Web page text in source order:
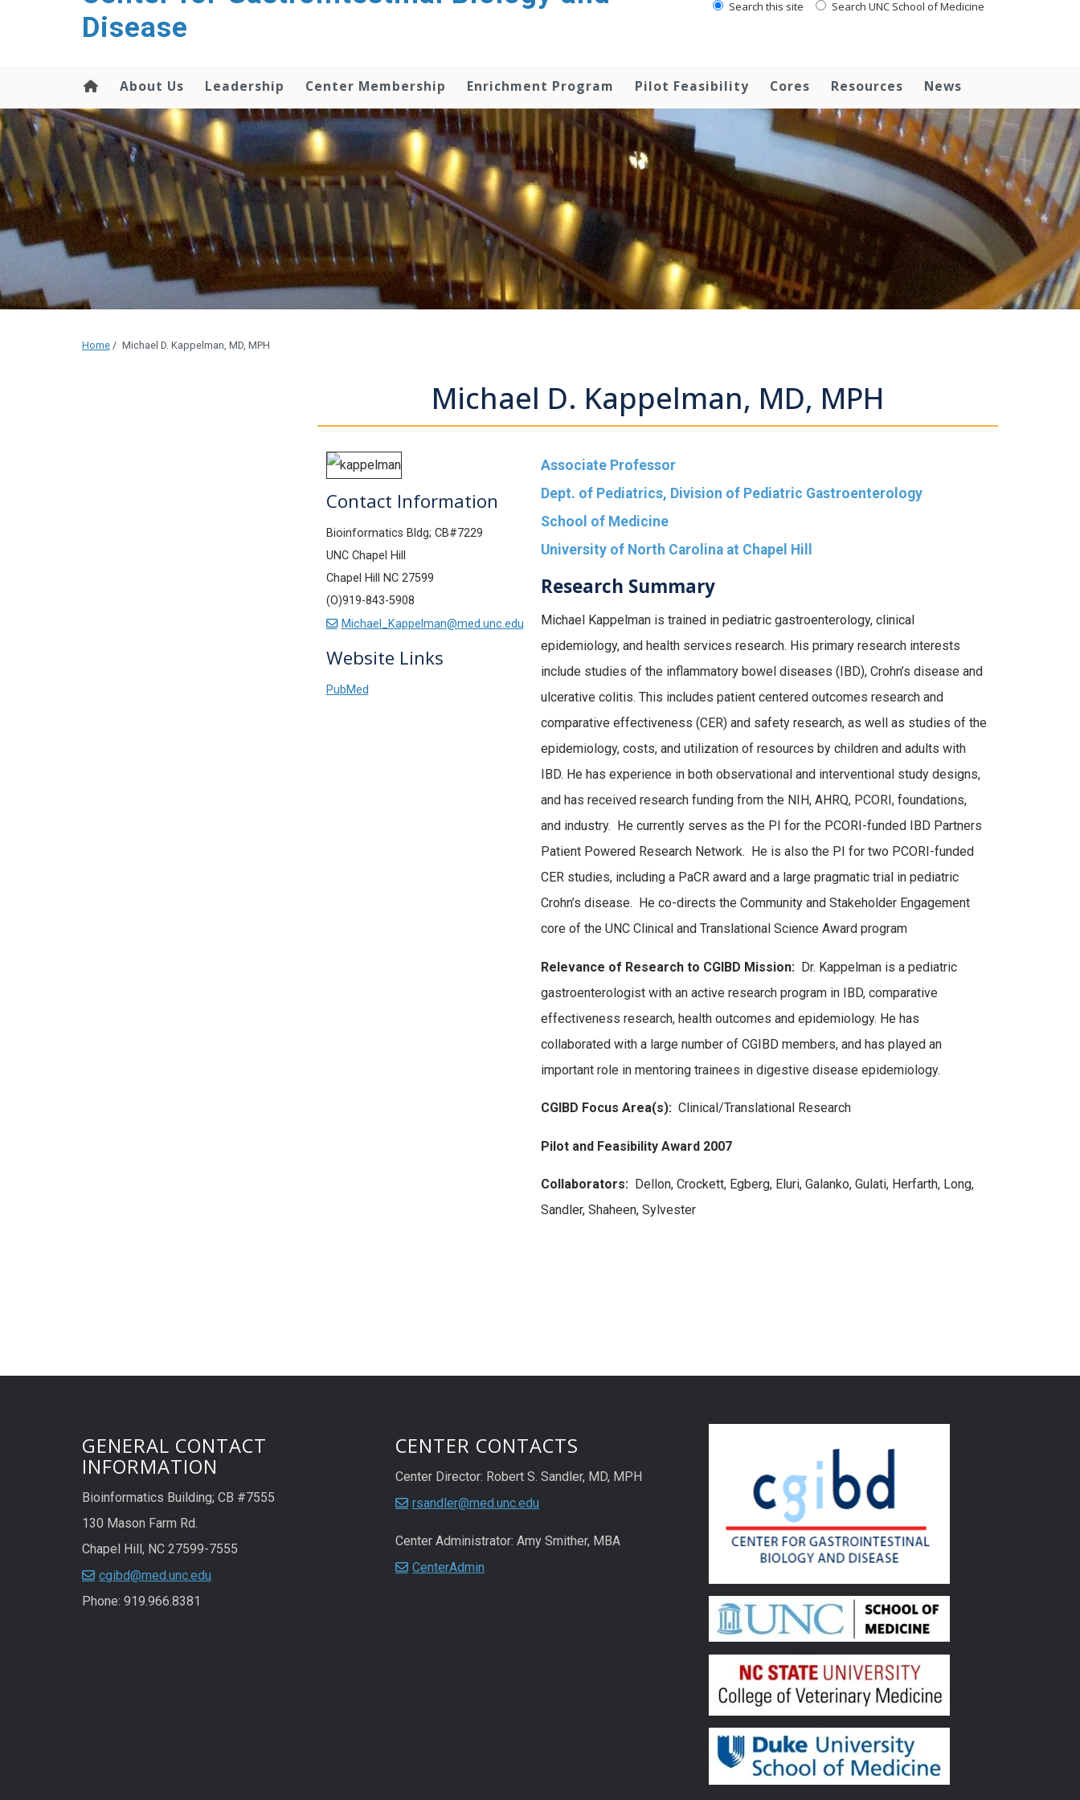
Disease
Search this site Search UNC School of Medicine
About Us Leadership Center Membership Enrichment Program Pilot Feasibility Cores Resources News
Home / Michael D. Kappelman, MD, MPH
Michael D. Kappelman, MD, MPH
Contact Information
Bioinformatics Bldg; CB#7229
UNC Chapel Hill
Chapel Hill NC 27599
(O)919-843-5908
Michael_Kappelman@med.unc.edu
Website Links
PubMed
Associate Professor
Dept. of Pediatrics, Division of Pediatric Gastroenterology
School of Medicine
University of North Carolina at Chapel Hill
Research Summary
Michael Kappelman is trained in pediatric gastroenterology, clinical
epidemiology, and health services research. His primary research interests
include studies of the inflammatory bowel diseases (IBD), Crohn’s disease and
ulcerative colitis. This includes patient centered outcomes research and
comparative effectiveness (CER) and safety research, as well as studies of the
epidemiology, costs, and utilization of resources by children and adults with
IBD. He has experience in both observational and interventional study designs,
and has received research funding from the NIH, AHRQ, PCORI, foundations,
and industry. He currently serves as the PI for the PCORI-funded IBD Partners
Patient Powered Research Network. He is also the PI for two PCORI-funded
CER studies, including a PaCR award and a large pragmatic trial in pediatric
Crohn’s disease. He co-directs the Community and Stakeholder Engagement
core of the UNC Clinical and Translational Science Award program
Relevance of Research to CGIBD Mission: Dr. Kappelman is a pediatric
gastroenterologist with an active research program in IBD, comparative
effectiveness research, health outcomes and epidemiology. He has
collaborated with a large number of CGIBD members, and has played an
important role in mentoring trainees in digestive disease epidemiology.
CGIBD Focus Area(s): Clinical/Translational Research
Pilot and Feasibility Award 2007
Collaborators: Dellon, Crockett, Egberg, Eluri, Galanko, Gulati, Herfarth, Long,
Sandler, Shaheen, Sylvester
GENERAL CONTACT
INFORMATION
Bioinformatics Building; CB #7555
130 Mason Farm Rd.
Chapel Hill, NC 27599-7555
cgibd@med.unc.edu
Phone: 919.966.8381
CENTER CONTACTS
Center Director: Robert S. Sandler, MD, MPH
rsandler@med.unc.edu
Center Administrator: Amy Smither, MBA
CenterAdmin